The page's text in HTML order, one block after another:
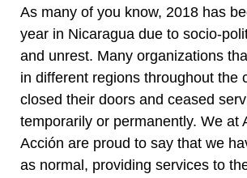
As many of you know, 2018 has
year in Nicaragua due to socio-
and unrest. Many organizations
in different regions throughout the
closed their doors and ceased
temporarily or permanently. We at
Acción are proud to say that we
as normal, providing services to